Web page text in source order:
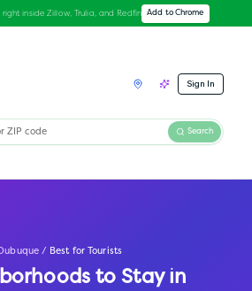
right inside Zillow, Trulia, and Redfin Add to Chrome
Sign In
Search
Dubuque / Best for Tourists
to Stay in